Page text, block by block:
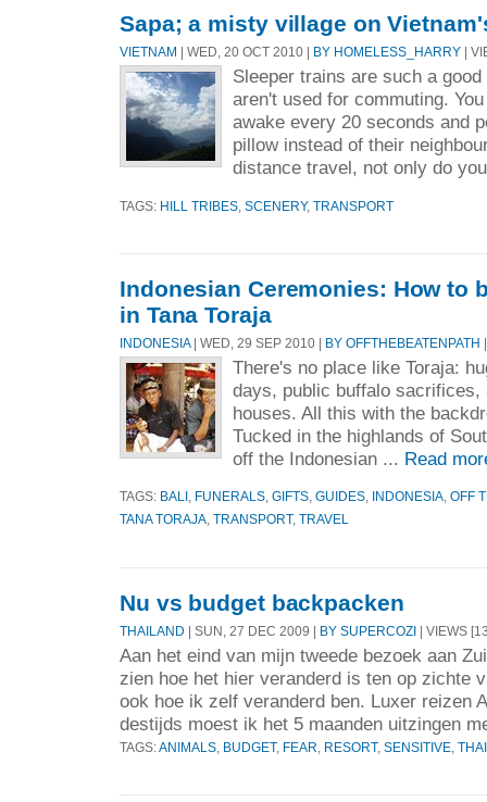
Sapa; a misty village on
VIETNAM | WED, 20 OCT 2010 | BY HOMELESS_HARRY |
Sleeper trains are such a
aren't used for commuting.
awake every 20 seconds and
pillow instead of their
distance travel, not only do
TAGS: HILL TRIBES SCENERY, TRANSPORT
Indonesian Ceremonies: How to
in Tana Toraja
INDONESIA| WED, 29 SEP 2010 | BY OFFTHEBEATENPATH
There's no place like Toraja:
days, public buffalo sacrifices,
houses. All this with the
Tucked in the highlands of
off the Indonesian ... Read
TAGS: BALI FUNERALS GIFTS GUIDES INDONESIA OFF
TANA TORAJA TRANSPORT, TRAVEL
Nu vs budget backpacken
THAILAND | SUN, 27 DEC 2009 | BY SUPERCOZI | VIEWS
Aan het eind van mijn tweede bezoek aan
zien hoe het hier veranderd is ten op zichte
ook hoe ik zelf veranderd ben. Luxer reizen
destijds moest ik het 5 maanden uitzingen
TAGS:ANIMALS BUDGET, FEAR RESORT, SENSITIVE